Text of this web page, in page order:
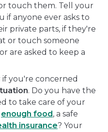
touch them. Tell your
if anyone ever asks to
private parts, if they're
or touch someone
are asked to keep a
you're concerned
. Do you have the
to take care of your
enough food , a safe
insurance? Your